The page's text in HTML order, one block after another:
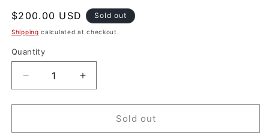
Regular
price
$200.00 USD Sold out
Shipping calculated at checkout.
Quantity
Decrease
quantity
for
Tropa
Increase
quantity
for
Tropa
Sold out